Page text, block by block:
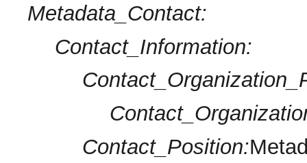
Metadata_Contact:
Contact_Information:
Contact_Position: